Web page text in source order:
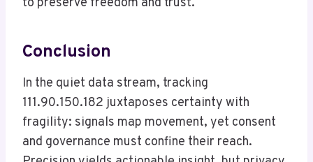
to preserve freedom and trust.
Conclusion
In the quiet data stream, tracking
111.90.150.182 juxtaposes certainty with
fragility: signals map movement, yet consent
and governance must confine their reach.